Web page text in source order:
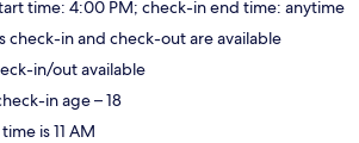
time: 4:00 PM; check-in end time: anytime
check-in and check-out are available
in/out available
in age – 18
is 11 AM